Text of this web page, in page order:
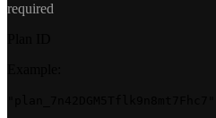
required